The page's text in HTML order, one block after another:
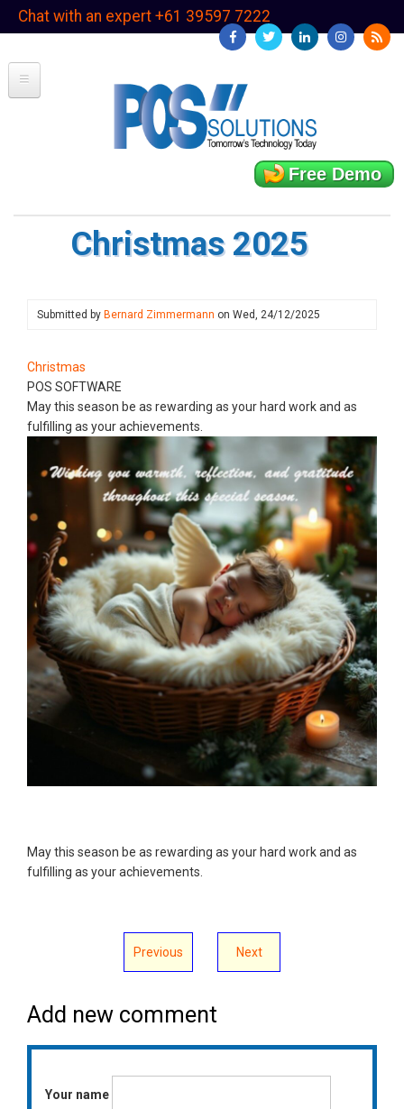
SkipChat with an expert +61 39597 7222
Free Demo
Christmas 2025
Submitted by Bernard Zimmermann on Wed, 24/12/2025
Christmas
POS SOFTWARE
May this season be as rewarding as your hard work and as
fulfilling as your achievements.
May this season be as rewarding as your hard work and as
fulfilling as your achievements.
Previous Next
Add new comment
Your name